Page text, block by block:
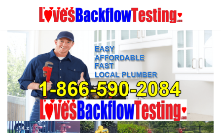
content